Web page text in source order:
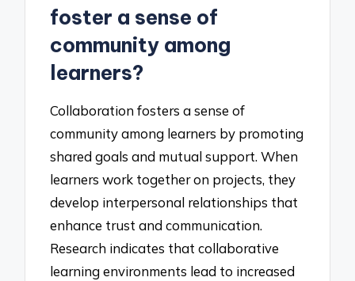
foster a sense of
community among
learners?
Collaboration fosters a sense of
community among learners by promoting
shared goals and mutual support. When
learners work together on projects, they
develop interpersonal relationships that
enhance trust and communication.
Research indicates that collaborative
learning environments lead to increased